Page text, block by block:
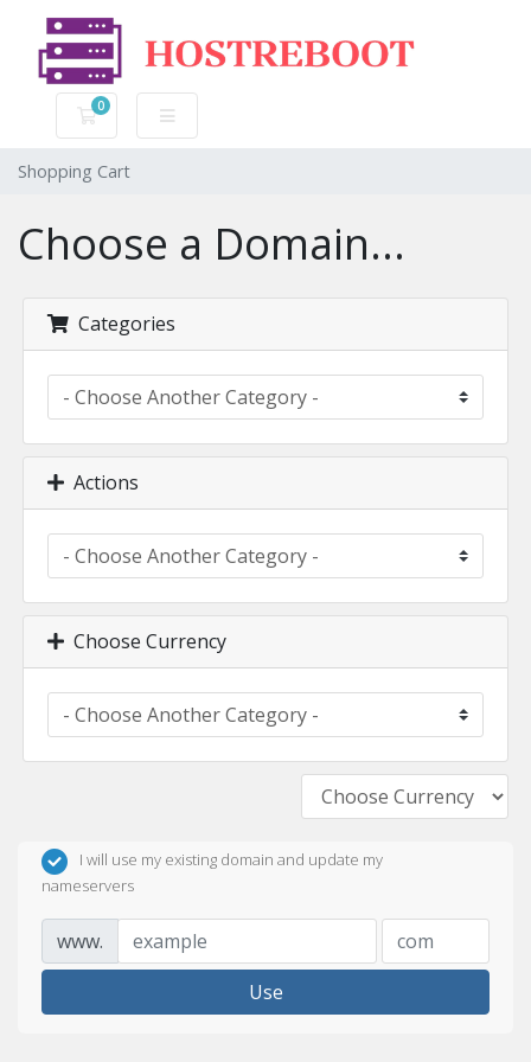
0
Shopping Cart
Shopping Cart
Choose a Domain...
Categories
Actions
Choose Currency
I will use my existing domain and update my
nameservers
www.
Use